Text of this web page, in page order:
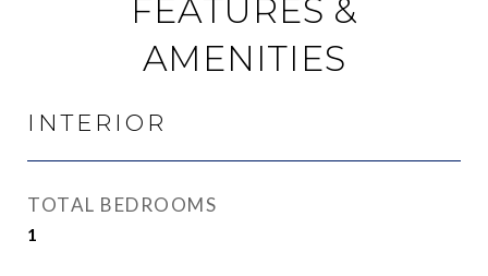
FEATURES &
AMENITIES
INTERIOR
TOTAL BEDROOMS
1